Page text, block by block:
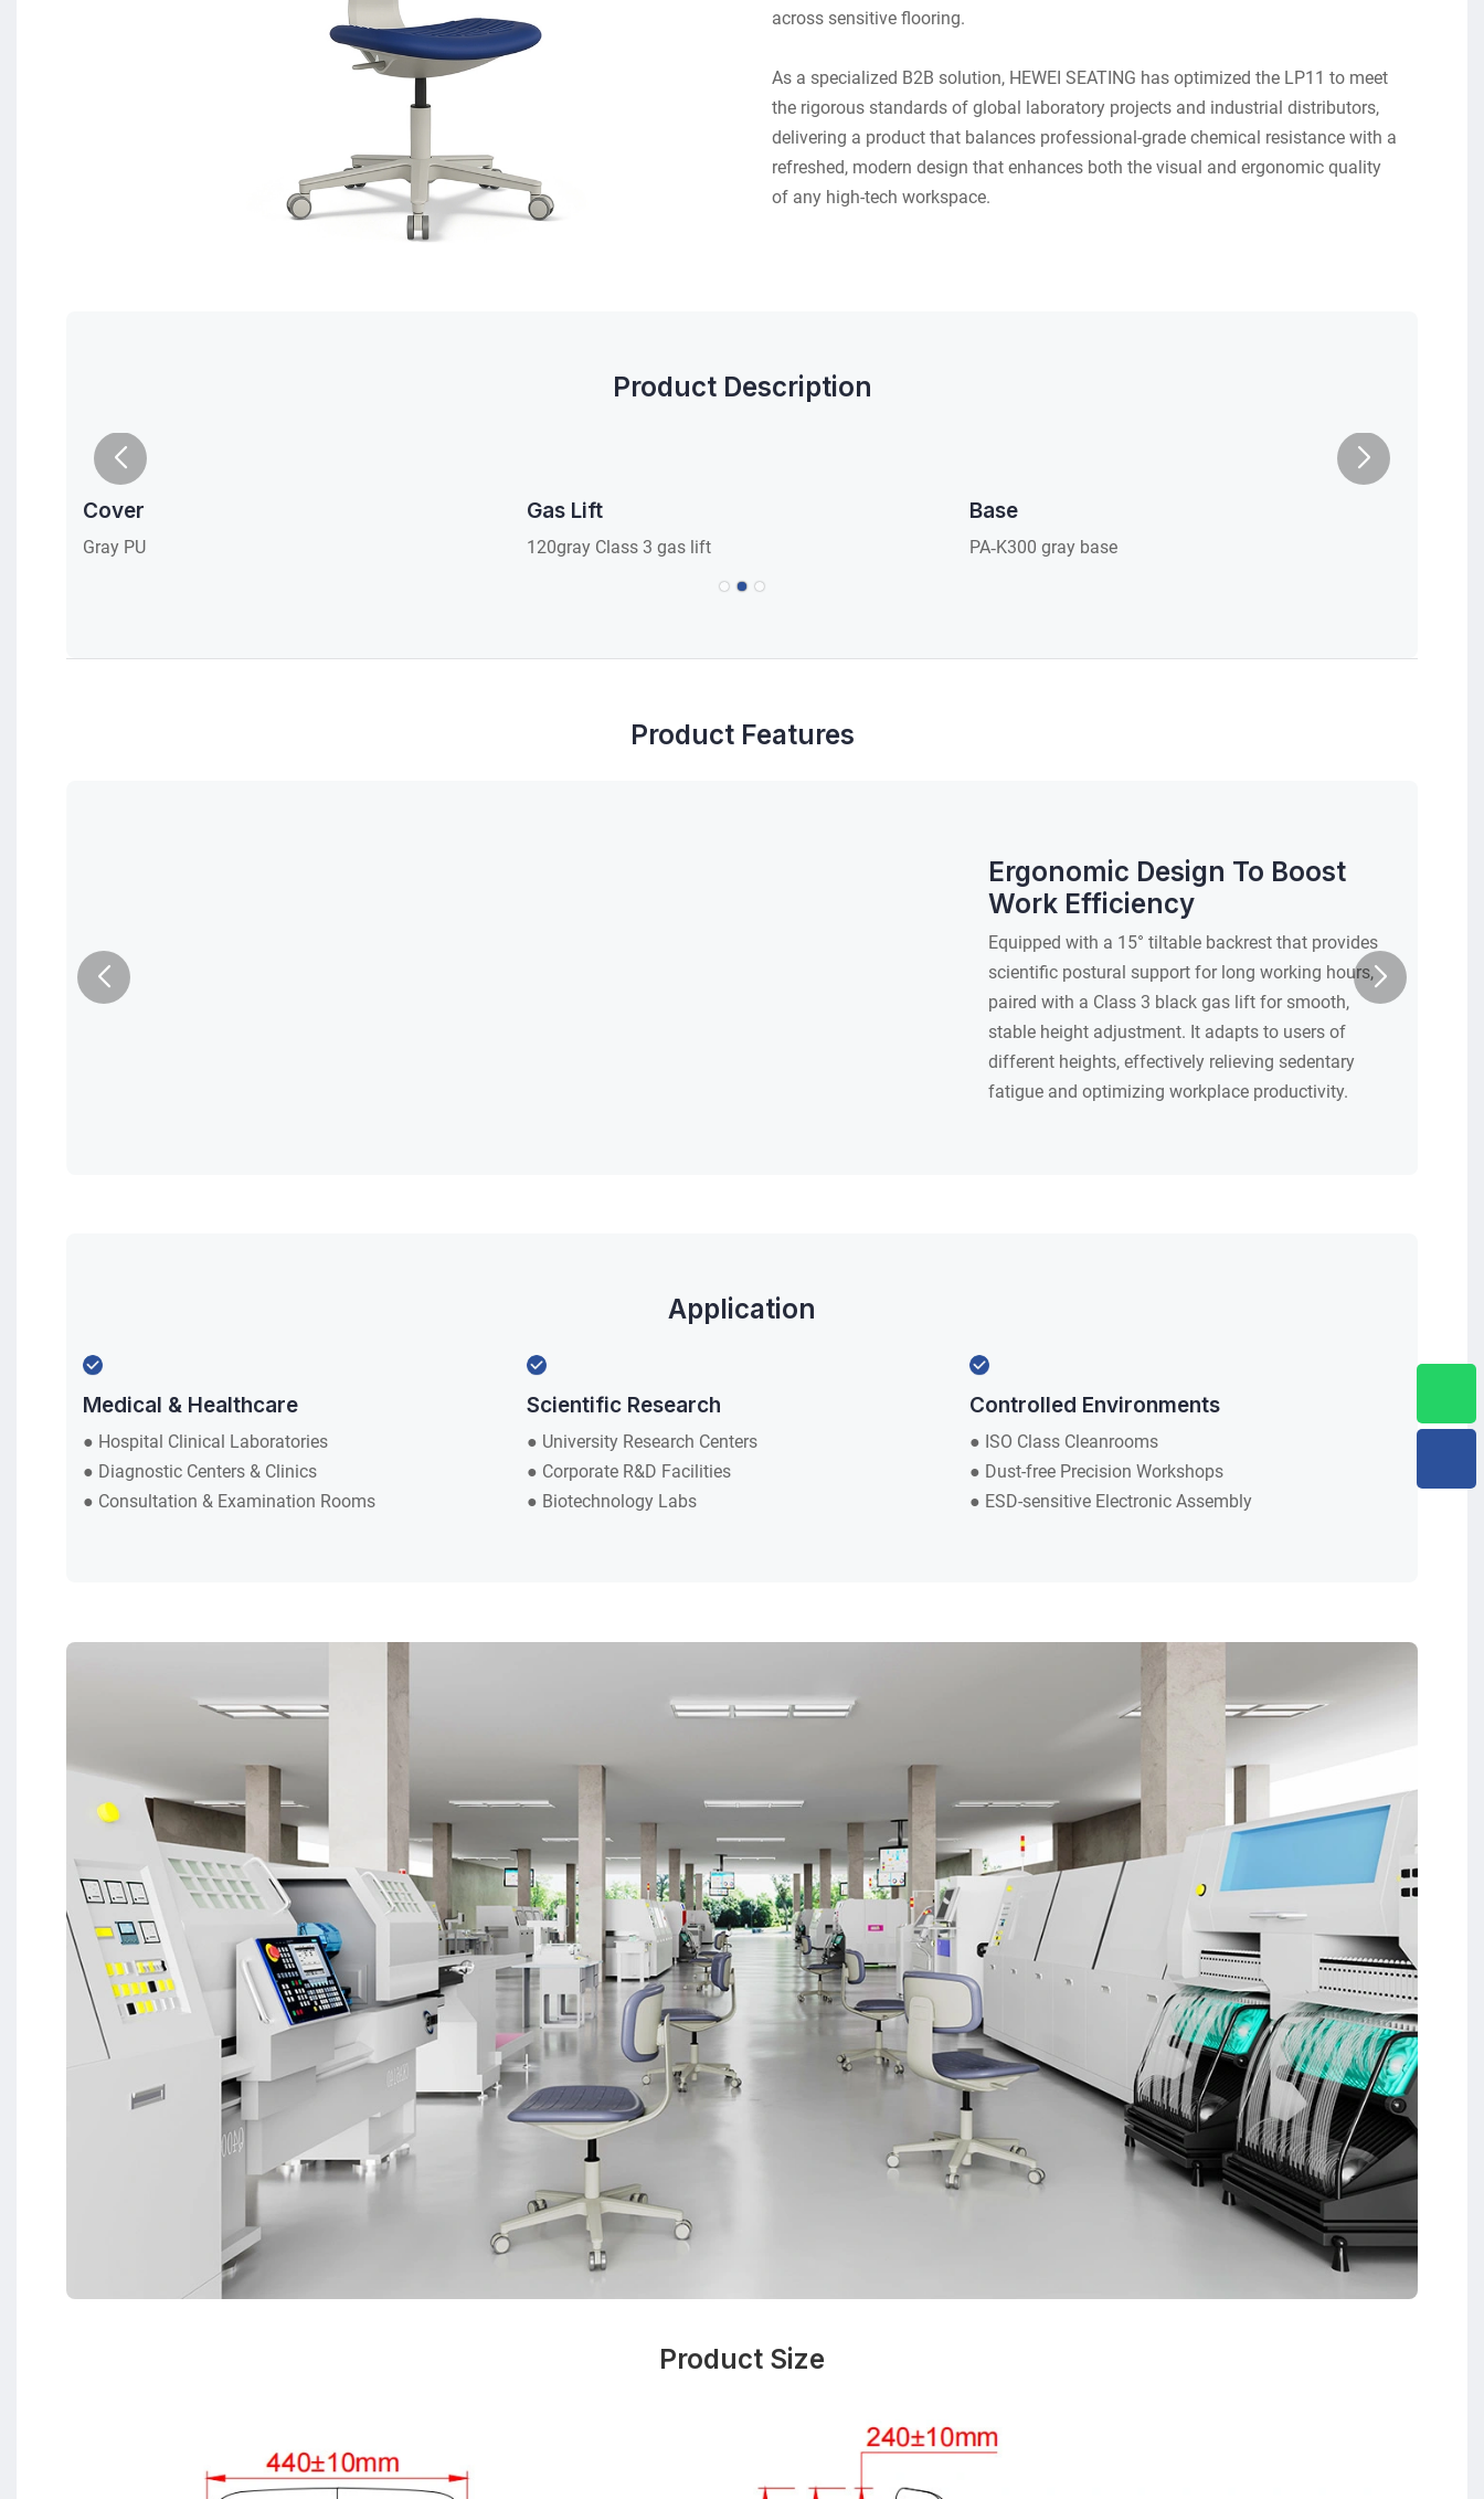
across sensitive flooring.
As a specialized B2B solution, HEWEI SEATING has optimized the LP11 to meet
the rigorous standards of global laboratory projects and industrial distributors,
delivering a product that balances professional-grade chemical resistance with a
refreshed, modern design that enhances both the visual and ergonomic quality
of any high-tech workspace.
Product Description
Cover
Gray PU
Gas Lift
120gray Class 3 gas lift
Base
PA‑K300 gray base
Product Features
Ergonomic Design To Boost
Work Efficiency
Equipped with a 15° tiltable backrest that provides
scientific postural support for long working hours,
paired with a Class 3 black gas lift for smooth,
stable height adjustment. It adapts to users of
different heights, effectively relieving sedentary
fatigue and optimizing workplace productivity.
Application
Medical & Healthcare
● Hospital Clinical Laboratories
● Diagnostic Centers & Clinics
● Consultation & Examination Rooms
Scientific Research
● University Research Centers
● Corporate R&D Facilities
● Biotechnology Labs
Controlled Environments
● ISO Class Cleanrooms
● Dust-free Precision Workshops
● ESD-sensitive Electronic Assembly
Product Size